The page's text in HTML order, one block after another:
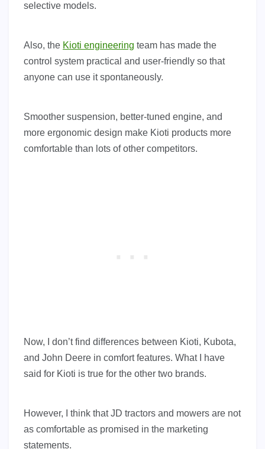
selective models.
Also, the Kioti engineering team has made the
control system practical and user-friendly so that
anyone can use it spontaneously.
Smoother suspension, better-tuned engine, and
more ergonomic design make Kioti products more
comfortable than lots of other competitors.
Now, I don’t find differences between Kioti, Kubota,
and John Deere in comfort features. What I have
said for Kioti is true for the other two brands.
However, I think that JD tractors and mowers are not
as comfortable as promised in the marketing
statements.